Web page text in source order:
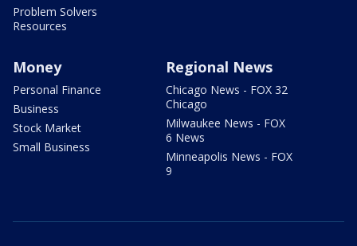
Problem Solvers
Resources
Money
Personal Finance
Business
Stock Market
Small Business
Regional News
Chicago News - FOX 32
Chicago
Milwaukee News - FOX
6 News
Minneapolis News - FOX
9